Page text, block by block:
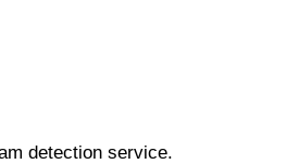
detection service.